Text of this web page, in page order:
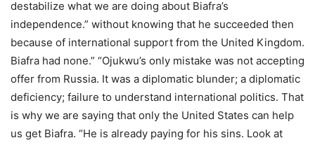
destabilize what we are doing about Biafra’s
independence.” without knowing that he succeeded then
because of international support from the United Kingdom.
Biafra had none.” “Ojukwu’s only mistake was not accepting
offer from Russia. It was a diplomatic blunder; a diplomatic
deficiency; failure to understand international politics. That
is why we are saying that only the United States can help
us get Biafra. “He is already paying for his sins. Look at